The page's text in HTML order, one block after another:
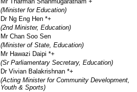
(Minister for Education)
Dr Ng Eng Hen *+
(2nd Minister, Education)
Mr Chan Soo Sen
(Minister of State, Education)
Mr Hawazi Daipi *+
(Sr Parliamentary Secretary, Education)
Dr Vivian Balakrishnan *+
(Acting Minister for Community Development,
Youth & Sports)